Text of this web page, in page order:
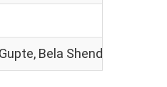
Bela Shende